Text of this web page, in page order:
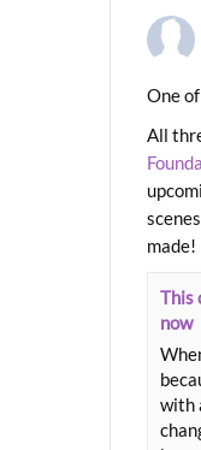
One
All
made!
This
now
with